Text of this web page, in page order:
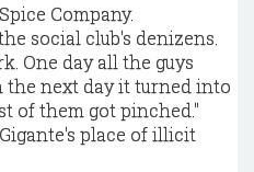
Company.
social club's denizens.
One day all the guys
next day it turned into
of them got pinched."
place of illicit